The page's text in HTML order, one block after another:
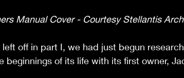
Manual Cover - Courtesy Stellantis
off in part I, we had just begun
beginnings of its life with its first owner,